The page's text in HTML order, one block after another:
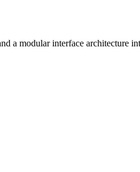
modular interface architecture